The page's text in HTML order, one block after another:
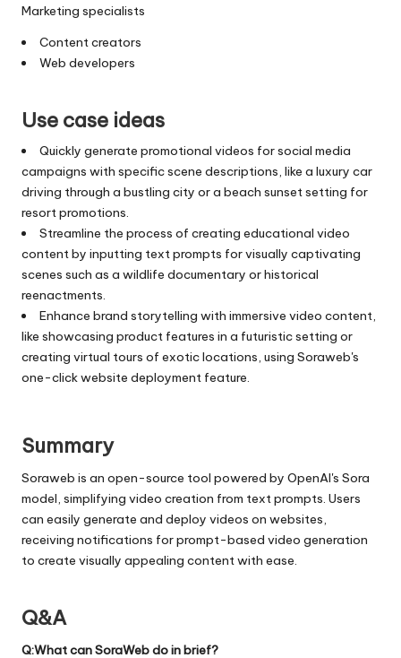
Marketing specialists
Content creators
Web developers
Use case ideas
Quickly generate promotional videos for social media
campaigns with specific scene descriptions, like a luxury car
driving through a bustling city or a beach sunset setting for
resort promotions.
Streamline the process of creating educational video
content by inputting text prompts for visually captivating
scenes such as a wildlife documentary or historical
reenactments.
Enhance brand storytelling with immersive video content,
like showcasing product features in a futuristic setting or
creating virtual tours of exotic locations, using Soraweb's
one-click website deployment feature.
Summary
Soraweb is an open-source tool powered by OpenAI's Sora
model, simplifying video creation from text prompts. Users
can easily generate and deploy videos on websites,
receiving notifications for prompt-based video generation
to create visually appealing content with ease.
Q&A
Q:What can SoraWeb do in brief?